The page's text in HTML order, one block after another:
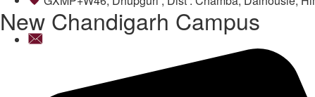
New Chandigarh Campus
infochd@dpsdalhousie.com